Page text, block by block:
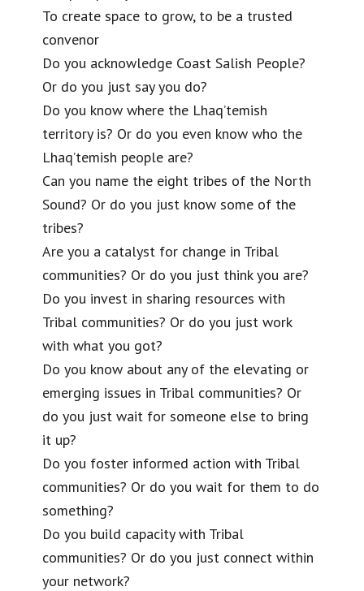
To create space to grow, to be a trusted
convenor
Do you acknowledge Coast Salish People?
Or do you just say you do?
Do you know where the Lhaq’temish
territory is? Or do you even know who the
Lhaq’temish people are?
Can you name the eight tribes of the North
Sound? Or do you just know some of the
tribes?
Are you a catalyst for change in Tribal
communities? Or do you just think you are?
Do you invest in sharing resources with
Tribal communities? Or do you just work
with what you got?
Do you know about any of the elevating or
emerging issues in Tribal communities? Or
do you just wait for someone else to bring
it up?
Do you foster informed action with Tribal
communities? Or do you wait for them to do
something?
Do you build capacity with Tribal
communities? Or do you just connect within
your network?